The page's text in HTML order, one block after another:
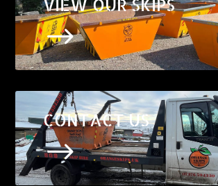
VIEW OUR SKIPS
$
CONTACT US
$